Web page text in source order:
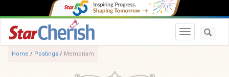
Toggle
Home / Postings / Memoriam